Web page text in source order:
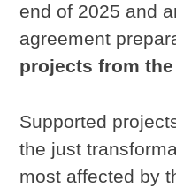
end of 2025 and
agreement
projects from
Supported
the just
most affected by